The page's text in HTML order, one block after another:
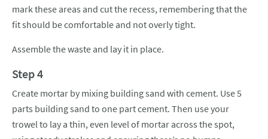
mark these areas and cut the recess, remembering that the
fit should be comfortable and not overly tight.
Assemble the waste and lay it in place.
Step 4
Create mortar by mixing building sand with cement. Use 5
parts building sand to one part cement. Then use your
trowel to lay a thin, even level of mortar across the spot,